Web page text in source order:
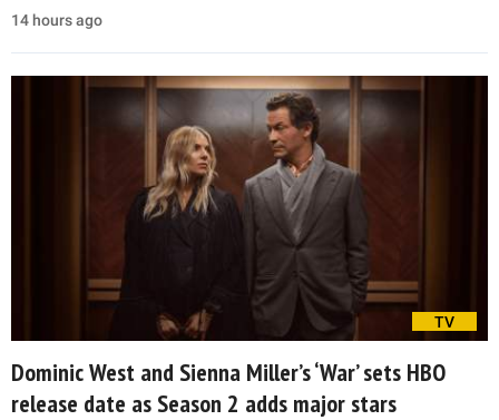
14 hours ago
TV
Dominic West and Sienna Miller’s ‘War’ sets HBO
release date as Season 2 adds major stars